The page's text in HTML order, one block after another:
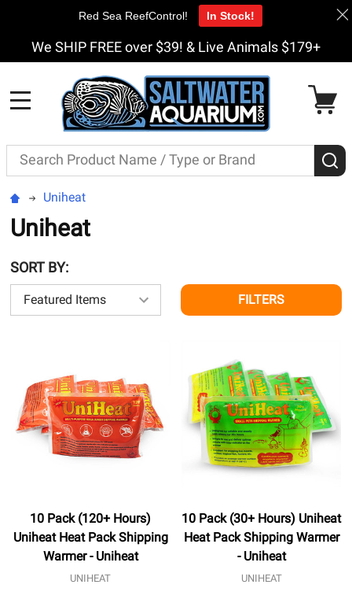
We SHIP FREE over $39! & Live Animals $179+
Search
Uniheat
Uniheat
SORT BY:
FILTERS
10 Pack (120+ Hours)
Uniheat Heat Pack Shipping
Warmer - Uniheat
UNIHEAT
10 Pack (30+ Hours) Uniheat
Heat Pack Shipping Warmer
- Uniheat
UNIHEAT
Red Sea ReefControl! In Stock!